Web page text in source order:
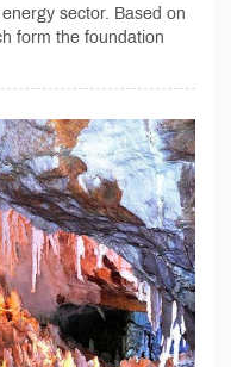
sector. Based on
form the foundation